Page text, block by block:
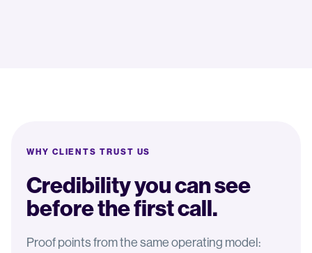
WHY CLIENTS TRUST US
Credibility you can see
before the first call.
Proof points from the same operating model: